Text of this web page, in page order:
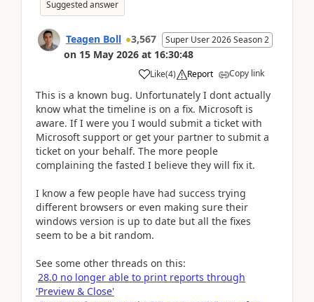
Suggested answer
Teagen Boll 3,567 Super User 2026 Season 2
on 15 May 2026 at 16:30:48
Like(4) Report Copy link
This is a known bug. Unfortunately I dont actually
know what the timeline is on a fix. Microsoft is
aware. If I were you I would submit a ticket with
Microsoft support or get your partner to submit a
ticket on your behalf. The more people
complaining the fasted I believe they will fix it.
I know a few people have had success trying
different browsers or even making sure their
windows version is up to date but all the fixes
seem to be a bit random.
See some other threads on this:
28.0 no longer able to print reports through
'Preview & Close'